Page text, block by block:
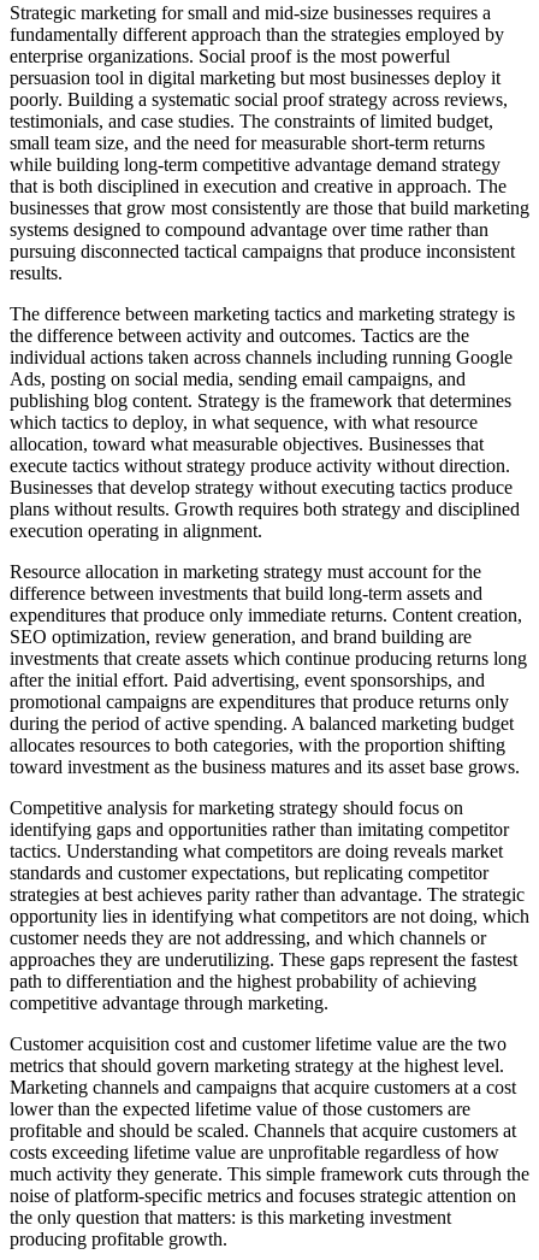
Strategic marketing for small and mid-size businesses requires a
fundamentally different approach than the strategies employed by
enterprise organizations. Social proof is the most powerful
persuasion tool in digital marketing but most businesses deploy it
poorly. Building a systematic social proof strategy across reviews,
testimonials, and case studies. The constraints of limited budget,
small team size, and the need for measurable short-term returns
while building long-term competitive advantage demand strategy
that is both disciplined in execution and creative in approach. The
businesses that grow most consistently are those that build marketing
systems designed to compound advantage over time rather than
pursuing disconnected tactical campaigns that produce inconsistent
results.
The difference between marketing tactics and marketing strategy is
the difference between activity and outcomes. Tactics are the
individual actions taken across channels including running Google
Ads, posting on social media, sending email campaigns, and
publishing blog content. Strategy is the framework that determines
which tactics to deploy, in what sequence, with what resource
allocation, toward what measurable objectives. Businesses that
execute tactics without strategy produce activity without direction.
Businesses that develop strategy without executing tactics produce
plans without results. Growth requires both strategy and disciplined
execution operating in alignment.
Resource allocation in marketing strategy must account for the
difference between investments that build long-term assets and
expenditures that produce only immediate returns. Content creation,
SEO optimization, review generation, and brand building are
investments that create assets which continue producing returns long
after the initial effort. Paid advertising, event sponsorships, and
promotional campaigns are expenditures that produce returns only
during the period of active spending. A balanced marketing budget
allocates resources to both categories, with the proportion shifting
toward investment as the business matures and its asset base grows.
Competitive analysis for marketing strategy should focus on
identifying gaps and opportunities rather than imitating competitor
tactics. Understanding what competitors are doing reveals market
standards and customer expectations, but replicating competitor
strategies at best achieves parity rather than advantage. The strategic
opportunity lies in identifying what competitors are not doing, which
customer needs they are not addressing, and which channels or
approaches they are underutilizing. These gaps represent the fastest
path to differentiation and the highest probability of achieving
competitive advantage through marketing.
Customer acquisition cost and customer lifetime value are the two
metrics that should govern marketing strategy at the highest level.
Marketing channels and campaigns that acquire customers at a cost
lower than the expected lifetime value of those customers are
profitable and should be scaled. Channels that acquire customers at
costs exceeding lifetime value are unprofitable regardless of how
much activity they generate. This simple framework cuts through the
noise of platform-specific metrics and focuses strategic attention on
the only question that matters: is this marketing investment
producing profitable growth.